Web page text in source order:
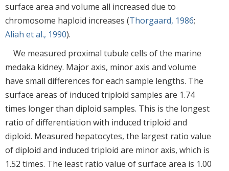
surface area and volume all increased due to
chromosome haploid increases (Thorgaard, 1986;
Aliah et al., 1990).
We measured proximal tubule cells of the marine
medaka kidney. Major axis, minor axis and volume
have small differences for each sample lengths. The
surface areas of induced triploid samples are 1.74
times longer than diploid samples. This is the longest
ratio of differentiation with induced triploid and
diploid. Measured hepatocytes, the largest ratio value
of diploid and induced triploid are minor axis, which is
1.52 times. The least ratio value of surface area is 1.00